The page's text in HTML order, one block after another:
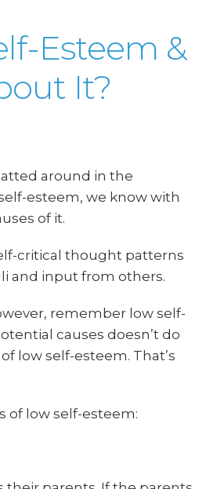
Esteem &
It?
around in the
esteem, we know with
of it.
critical thought patterns
and input from others.
remember low self-
causes doesn’t do
low self-esteem. That’s
of low self-esteem: